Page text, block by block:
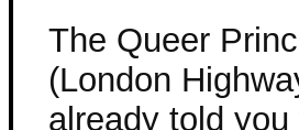
The Queer
(London
already told